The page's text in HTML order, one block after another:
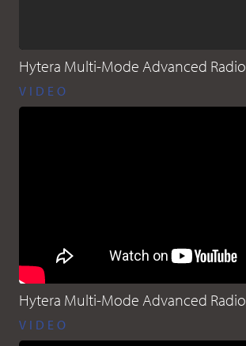
Hytera Multi-Mode Advanced
VIDEO
Hytera Multi-Mode Advanced Radio
VIDEO